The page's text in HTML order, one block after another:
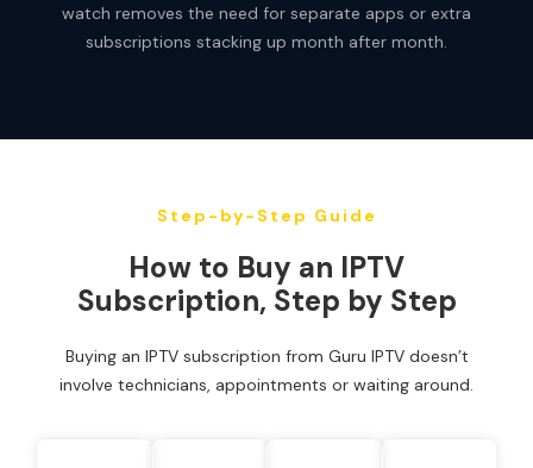
watch removes the need for separate apps or extra
subscriptions stacking up month after month.
Step-by-Step Guide
How to Buy an IPTV
Subscription, Step by Step
Buying an IPTV subscription from Guru IPTV doesn’t
involve technicians, appointments or waiting around.